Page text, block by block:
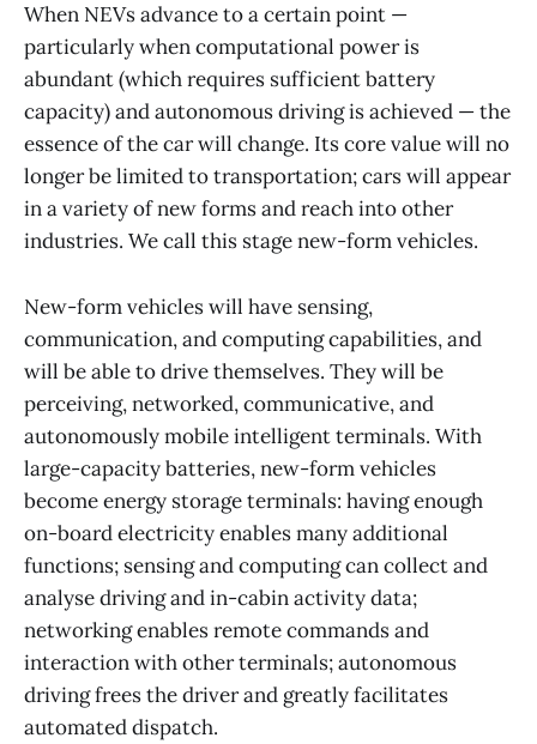
When NEVs advance to a certain point —
particularly when computational power is
abundant (which requires sufficient battery
capacity) and autonomous driving is achieved — the
essence of the car will change. Its core value will no
longer be limited to transportation; cars will appear
in a variety of new forms and reach into other
industries. We call this stage new-form vehicles.
New-form vehicles will have sensing,
communication, and computing capabilities, and
will be able to drive themselves. They will be
perceiving, networked, communicative, and
autonomously mobile intelligent terminals. With
large-capacity batteries, new-form vehicles
become energy storage terminals: having enough
on-board electricity enables many additional
functions; sensing and computing can collect and
analyse driving and in-cabin activity data;
networking enables remote commands and
interaction with other terminals; autonomous
driving frees the driver and greatly facilitates
automated dispatch.